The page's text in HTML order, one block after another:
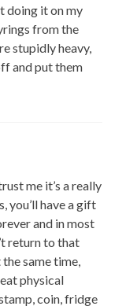
doing it on my
from the
stupidly heavy,
and put them
me it’s a really
you’ll have a gift
and in most
return to that
same time,
physical
coin, fridge